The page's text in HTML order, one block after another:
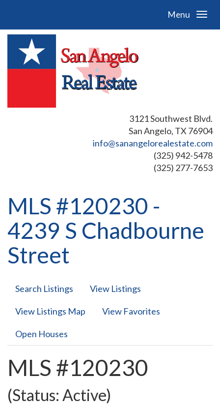
Menu
3121 Southwest Blvd.
San Angelo, TX 76904
info@sanangelorealestate.com
(325) 942-5478
(325) 277-7653
MLS #120230 -
4239 S Chadbourne
Street
Search Listings View Listings
View Listings Map View Favorites
Open Houses
MLS #120230
(Status: Active)